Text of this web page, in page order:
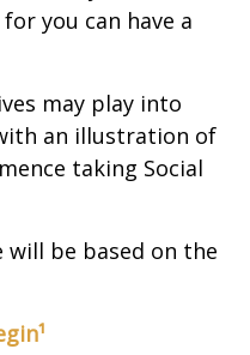
you can have a
may play into
an illustration of
taking Social
be based on the